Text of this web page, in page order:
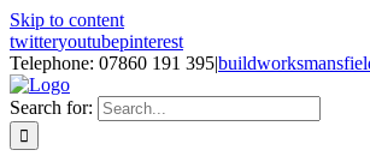
Skip to content
twitteryoutubepinterest
Telephone: 07860 191 395|
Search for: